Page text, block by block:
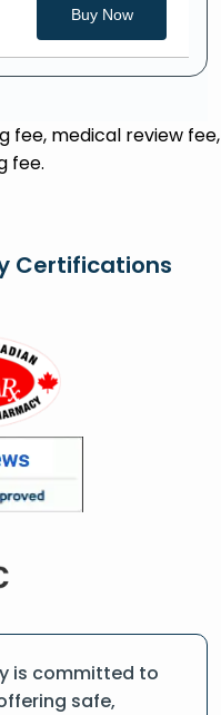
Buy Now
fee, medical review fee,
fee.
Certifications
is committed to
safe,